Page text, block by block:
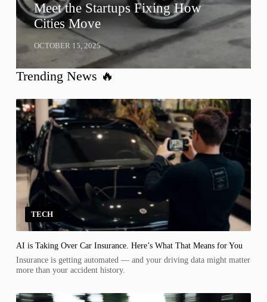
Meet the Startups Fixing How
Cities Move
OCTOBER 15, 2025
Trending News 🔥
TECH
AI is Taking Over Car Insurance. Here’s What That Means for You
Insurance is getting automated — and your driving data might matter
more than your accident history.